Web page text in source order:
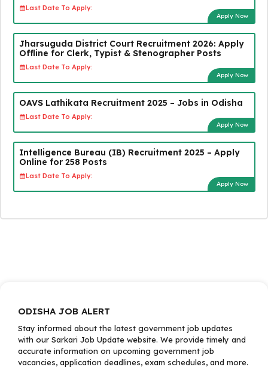
Last Date To Apply:
Apply Now
Jharsuguda District Court Recruitment 2026: Apply
Offline for Clerk, Typist & Stenographer Posts
Last Date To Apply:
Apply Now
OAVS Lathikata Recruitment 2025 – Jobs in Odisha
Last Date To Apply:
Apply Now
Intelligence Bureau (IB) Recruitment 2025 – Apply
Online for 258 Posts
Last Date To Apply:
Apply Now
ODISHA JOB ALERT
Stay informed about the latest government job updates
with our Sarkari Job Update website. We provide timely and
accurate information on upcoming government job
vacancies, application deadlines, exam schedules, and more.